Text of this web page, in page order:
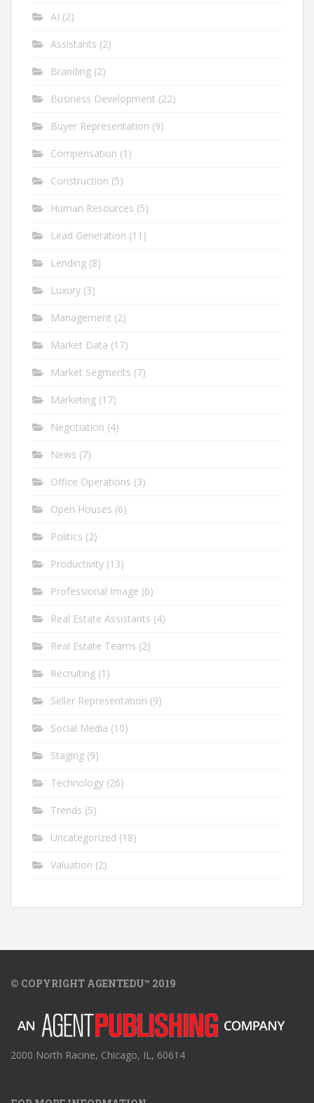
AI (2)
Assistants (2)
Branding (2)
Business Development (22)
Buyer Representation (9)
Compensation (1)
Construction (5)
Human Resources (5)
Lead Generation (11)
Lending (8)
Luxury (3)
Management (2)
Market Data (17)
Market Segments (7)
Marketing (17)
Negotiation (4)
News (7)
Office Operations (3)
Open Houses (6)
Politics (2)
Productivity (13)
Professional Image (6)
Real Estate Assistants (4)
Real Estate Teams (2)
Recruiting (1)
Seller Representation (9)
Social Media (10)
Staging (9)
Technology (26)
Trends (5)
Uncategorized (18)
Valuation (2)
© COPYRIGHT AGENTEDU™ 2019
2000 North Racine, Chicago, IL, 60614